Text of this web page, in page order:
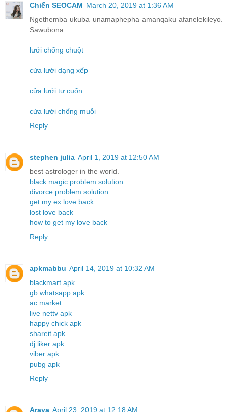
Chiến SEOCAM March 20, 2019 at 1:36 AM
Ngethemba ukuba unamaphepha amanqaku afanelekileyo.
Sawubona
lưới chống chuột
cửa lưới dạng xếp
cửa lưới tự cuốn
cửa lưới chống muỗi
Reply
stephen julia April 1, 2019 at 12:50 AM
best astrologer in the world.
black magic problem solution
divorce problem solution
get my ex love back
lost love back
how to get my love back
Reply
apkmabbu April 14, 2019 at 10:32 AM
blackmart apk
gb whatsapp apk
ac market
live nettv apk
happy chick apk
shareit apk
dj liker apk
viber apk
pubg apk
Reply
Araya April 23, 2019 at 12:18 AM